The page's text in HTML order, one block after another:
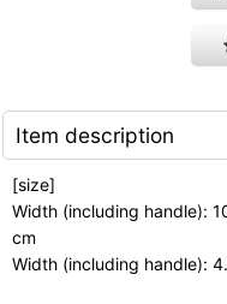
Item description
[size]
Width (including handle):
cm
Width (including handle):